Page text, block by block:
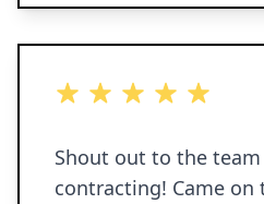
5 out of 5 stars
Shout out to the
contracting! Came